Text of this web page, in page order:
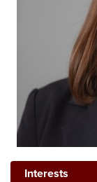
Interests